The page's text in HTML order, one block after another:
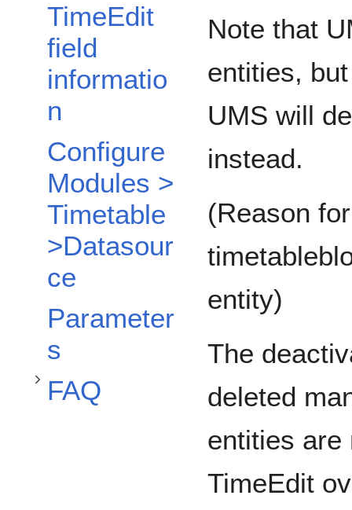
TimeEdit
field
informatio
n
Configure
Modules >
Timetable
>Datasour
ce
Parameter
s
FAQ
Toggle FAQ subsection
Note that
entities,
UMS will
instead.
(Reason
entity)
The
deleted
entities are
TimeEdit